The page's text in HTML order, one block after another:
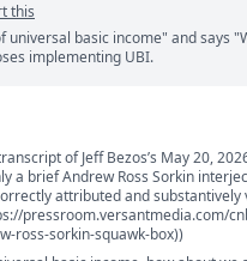
this
basic income" and says
implementing UBI.
of Jeff Bezos’s May 20,
a brief Andrew Ross Sorkin
attributed and
pressroom.versantmedia.com/
ross-sorkin-squawk-box))